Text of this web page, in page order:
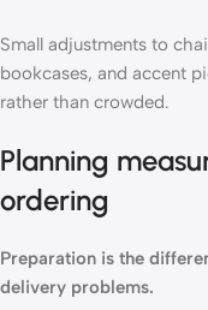
Small adjustments to
bookcases, and accent
rather than crowded.
Planning
ordering
Preparation is the
delivery problems.